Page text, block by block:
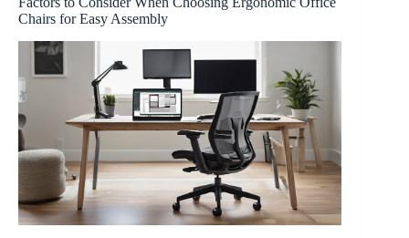
Chairs for Easy Assembly